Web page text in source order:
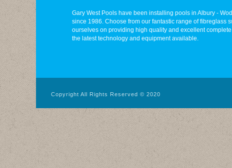
Gary West Pools have been installing pools in Albury -
since 1986. Choose from our fantastic range of fibreglass
ourselves on providing high quality and excellent
the latest technology and equipment available.
Copyright All Rights Reserved © 2020